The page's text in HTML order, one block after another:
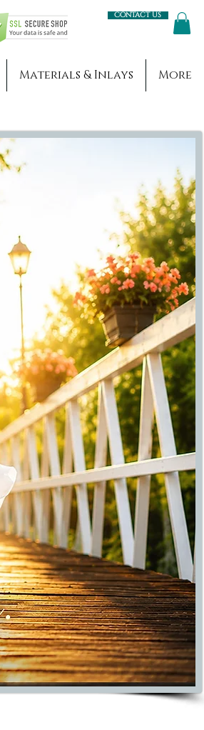
Contact us
Materials & Inlays More